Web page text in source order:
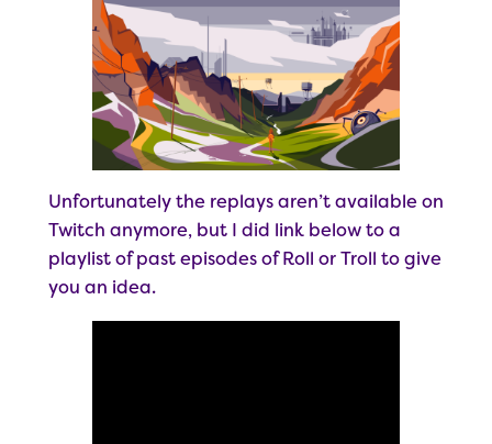
Unfortunately the replays aren’t available on
Twitch anymore, but I did link below to a
playlist of past episodes of Roll or Troll to give
you an idea.